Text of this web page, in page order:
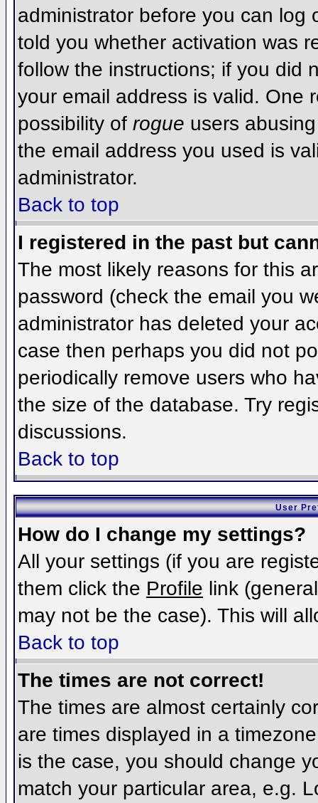
administrator before you can log
told you whether activation was
follow the instructions; if you did
your email address is valid. One
possibility of rogue users
the email address you used is
administrator.
Back to top
I registered in the past but
The most likely reasons for this
password (check the email you
administrator has deleted your
case then perhaps you did not
periodically remove users who
the size of the database. Try
discussions.
Back to top
User
How do I change my settings?
All your settings (if you are
them click the Profile link
may not be the case). This will
Back to top
The times are not correct!
The times are almost certainly
are times displayed in a
is the case, you should change
match your particular area, e.g.